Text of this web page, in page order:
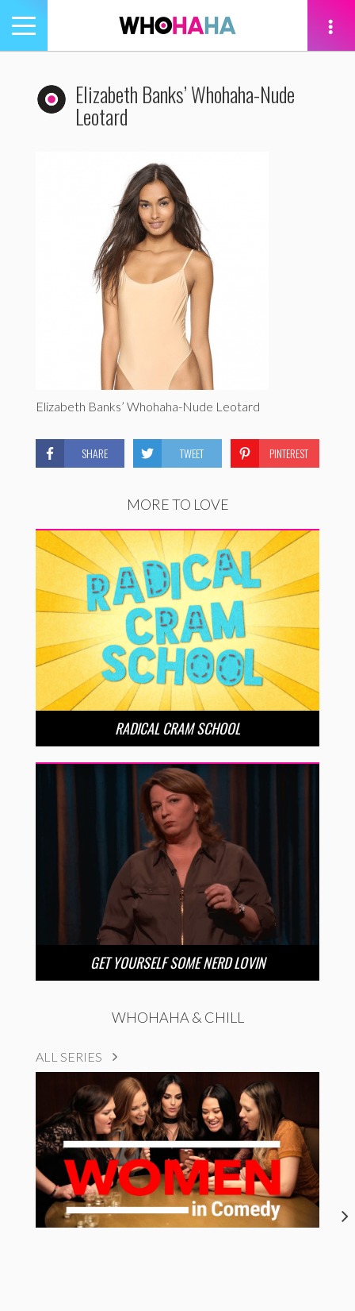
Toggle
navigation
Elizabeth Banks’ Whohaha-Nude
Leotard
Elizabeth Banks’ Whohaha-Nude Leotard
SHARE TWEET PINTEREST
MORE TO LOVE
RADICAL CRAM SCHOOL
GET YOURSELF SOME NERD LOVIN
WHOHAHA & CHILL
ALL SERIES